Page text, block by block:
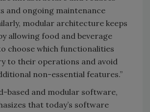
and ongoing maintenance
modular architecture keeps
allowing food and beverage
choose which functionalities
to their operations and avoid
non-essential features.”
based and modular software,
that today’s software